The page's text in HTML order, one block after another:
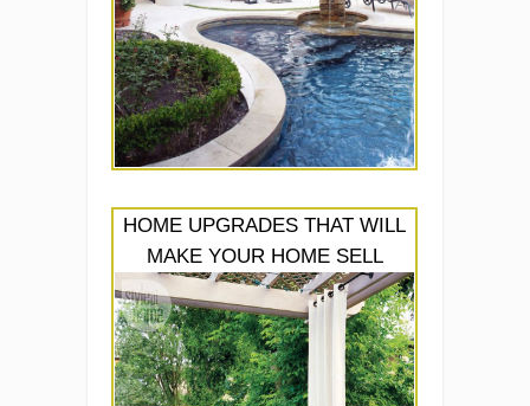
HOME UPGRADES THAT WILL
MAKE YOUR HOME SELL